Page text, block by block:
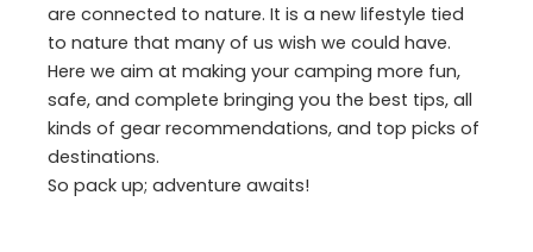
are connected to nature. It is a new lifestyle tied
to nature that many of us wish we could have.
Here we aim at making your camping more fun,
safe, and complete bringing you the best tips, all
kinds of gear recommendations, and top picks of
destinations.
So pack up; adventure awaits!